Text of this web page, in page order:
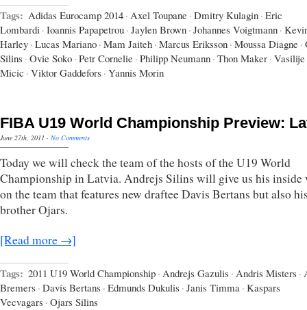
Tags: Adidas Eurocamp 2014 · Axel Toupane · Dmitry Kulagin · Eric
Lombardi · Ioannis Papapetrou · Jaylen Brown · Johannes Voigtmann ·
Harley · Lucas Mariano · Mam Jaiteh · Marcus Eriksson · Moussa Diagne ·
Silins · Ovie Soko · Petr Cornelie · Philipp Neumann · Thon Maker · Vasilije
Micic · Viktor Gaddefors · Yannis Morin
FIBA U19 World Championship Preview:
June 27th, 2011 · No Comments
Today we will check the team of the hosts of the U19 World
Championship in Latvia. Andrejs Silins will give us his inside
on the team that features new draftee Davis Bertans but also
brother Ojars.
[Read more →]
Tags: 2011 U19 World Championship · Andrejs Gazulis · Andris Misters ·
Bremers · Davis Bertans · Edmunds Dukulis · Janis Timma · Kaspars
Vecvagars · Ojars Silins